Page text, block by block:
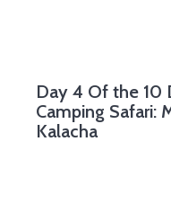
Day 4 Of the 10
Camping Safari:
Kalacha